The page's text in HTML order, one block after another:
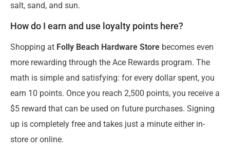
salt, sand, and sun.
How do I earn and use loyalty points here?
Shopping at Folly Beach Hardware Store becomes even
more rewarding through the Ace Rewards program. The
math is simple and satisfying: for every dollar spent, you
earn 10 points. Once you reach 2,500 points, you receive a
$5 reward that can be used on future purchases. Signing
up is completely free and takes just a minute either in-
store or online.